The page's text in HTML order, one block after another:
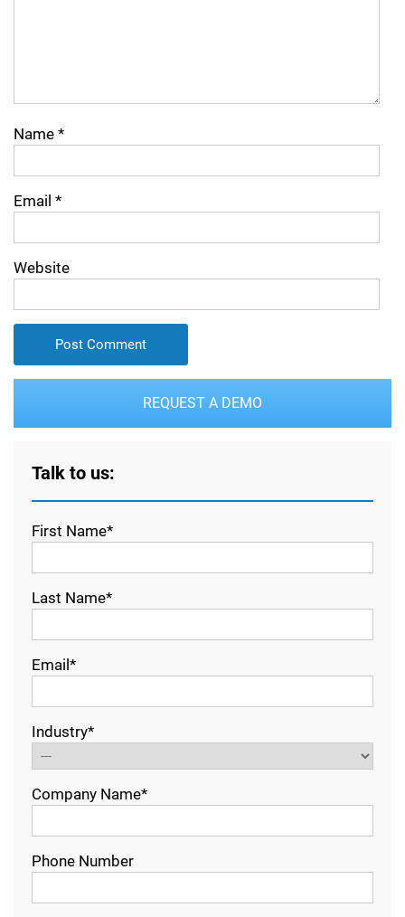
Name *
Email *
Website
REQUEST A DEMO
Talk to us:
First Name*
Last Name*
Email*
Industry*
Company Name*
Phone Number